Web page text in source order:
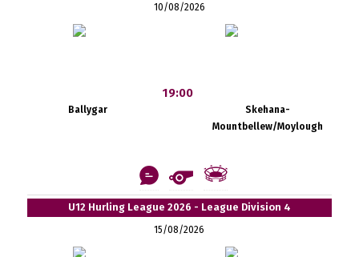
10/08/2026
Ballygar
19:00
Skehana-
Mountbellew/Moylough
U12 Hurling League 2026 - League Division 4
15/08/2026